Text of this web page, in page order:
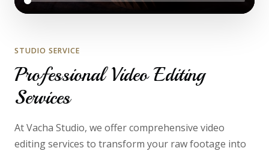
STUDIO SERVICE
Professional Video Editing
Services
At Vacha Studio, we offer comprehensive video
editing services to transform your raw footage into